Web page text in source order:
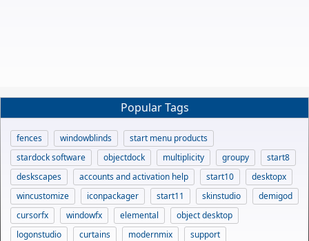
Popular Tags
fences windowblinds
start menu products
stardock software
objectdock multiplicity groupy
start8
deskscapes
accounts and activation help start10
desktopx
wincustomize
iconpackager start11 skinstudio
demigod
cursorfx
windowfx elemental
object desktop
logonstudio
curtains modernmix support